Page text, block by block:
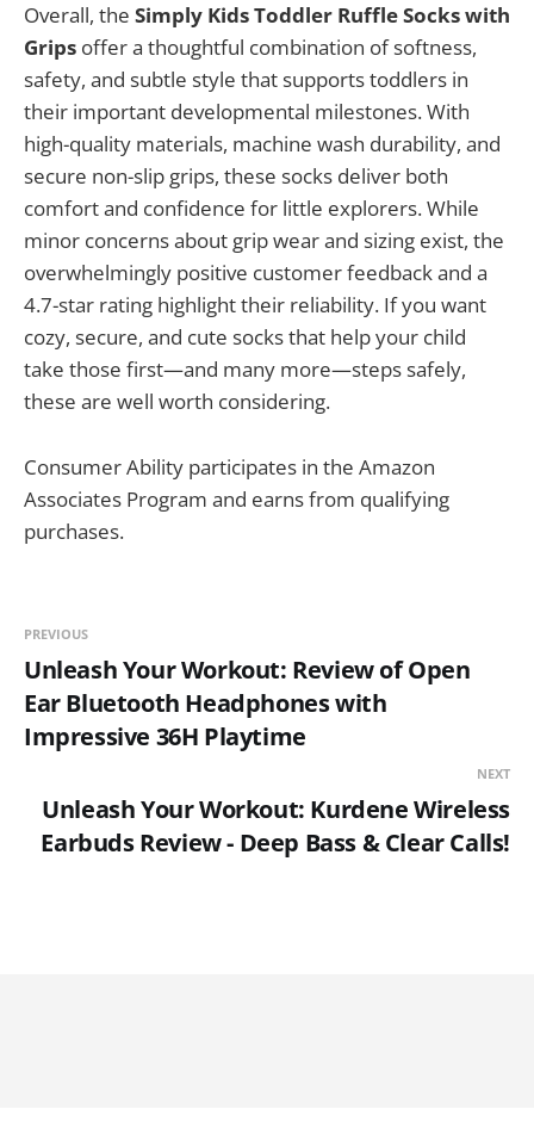
Overall, the Simply Kids Toddler Ruffle Socks with
Grips offer a thoughtful combination of softness,
safety, and subtle style that supports toddlers in
their important developmental milestones. With
high-quality materials, machine wash durability, and
secure non-slip grips, these socks deliver both
comfort and confidence for little explorers. While
minor concerns about grip wear and sizing exist, the
overwhelmingly positive customer feedback and a
4.7-star rating highlight their reliability. If you want
cozy, secure, and cute socks that help your child
take those first—and many more—steps safely,
these are well worth considering.
Consumer Ability participates in the Amazon
Associates Program and earns from qualifying
purchases.
PREVIOUS
Unleash Your Workout: Review of Open
Ear Bluetooth Headphones with
Impressive 36H Playtime
NEXT
Unleash Your Workout: Kurdene Wireless
Earbuds Review - Deep Bass & Clear Calls!